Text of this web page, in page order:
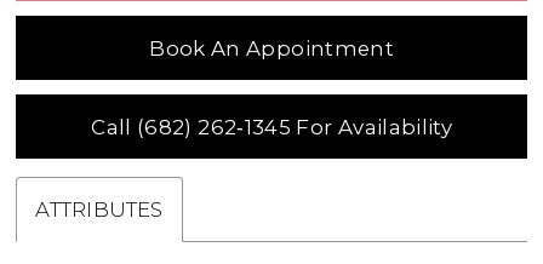
Book An Appointment
Call (682) 262‑1345 For Availability
ATTRIBUTES